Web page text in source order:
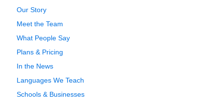
Our Story
Meet the Team
What People Say
Plans & Pricing
In the News
Languages We Teach
Schools & Businesses